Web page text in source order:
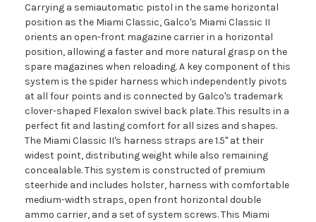
Carrying a semiautomatic pistol in the same horizontal
position as the Miami Classic, Galco's Miami Classic II
orients an open-front magazine carrier in a horizontal
position, allowing a faster and more natural grasp on the
spare magazines when reloading. A key component of this
system is the spider harness which independently pivots
at all four points and is connected by Galco's trademark
clover-shaped Flexalon swivel back plate. This results in a
perfect fit and lasting comfort for all sizes and shapes.
The Miami Classic II's harness straps are 1.5" at their
widest point, distributing weight while also remaining
concealable. This system is constructed of premium
steerhide and includes holster, harness with comfortable
medium-width straps, open front horizontal double
ammo carrier, and a set of system screws. This Miami